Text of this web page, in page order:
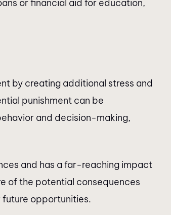
or financial aid for education,
by creating additional stress and
punishment can be
and decision-making,
and has a far-reaching impact
of the potential consequences
future opportunities.